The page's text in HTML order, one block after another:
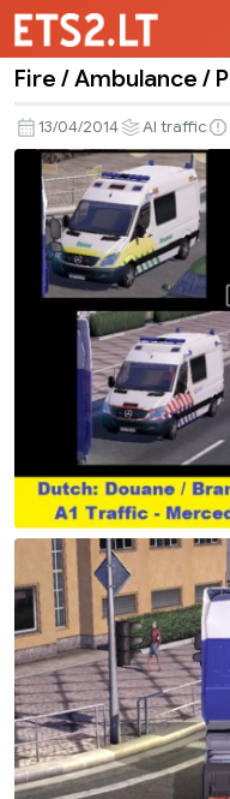
/
Ambulance
Police
on
MB
Sprinter
Fire / Ambulance /
13/04/2014 AI traffic